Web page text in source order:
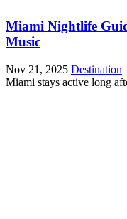
Miami Nightlife
Music
Nov 21, 2025 Destination
Miami stays active long